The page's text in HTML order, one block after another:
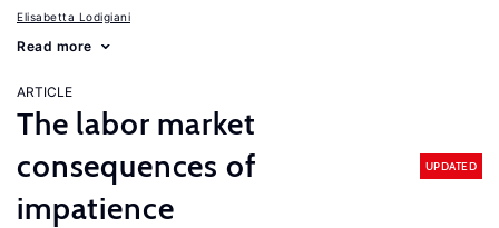
Elisabetta Lodigiani
Read more
ARTICLE
The labor market
consequences of
impatience
UPDATED